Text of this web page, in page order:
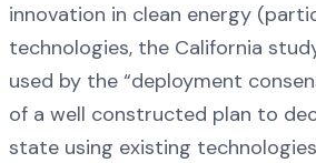
innovation in clean energy
technologies, the California
used by the “deployment
of a well constructed plan to
state using existing